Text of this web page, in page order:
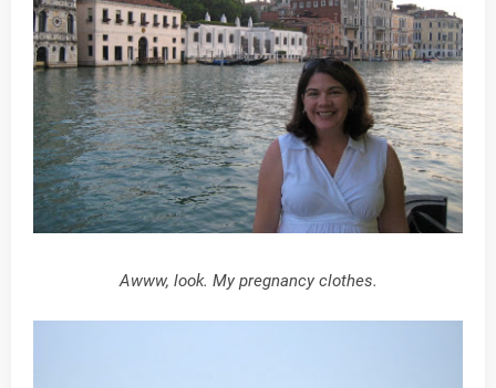
Awww, look. My pregnancy clothes.